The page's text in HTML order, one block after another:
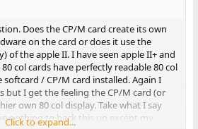
Does the CP/M card create its own
on the card or does it use the
of the apple II. I have seen apple II+ and
col cards have perfectly readable 80 col
/ CP/M card installed. Again I
but I get the feeling the CP/M card (or
own 80 col display. Take what I say
nothing to back this up except my
Click to expand...